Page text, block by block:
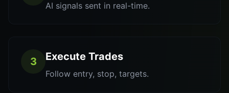
AI signals sent in real-time.
3 Execute Trades
Follow entry, stop, targets.